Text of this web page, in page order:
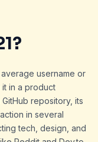
average username or
it in a product
repository, its
in several
tech, design, and